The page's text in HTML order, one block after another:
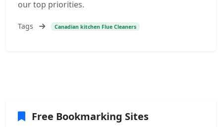
our top priorities.
Tags Canadian kitchen Flue Cleaners
Free Bookmarking Sites